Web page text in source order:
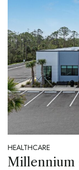
HEALTHCARE
Millennium